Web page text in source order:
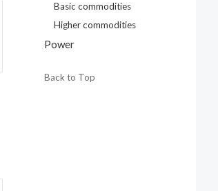
Basic commodities
Higher commodities
Power
Back to Top